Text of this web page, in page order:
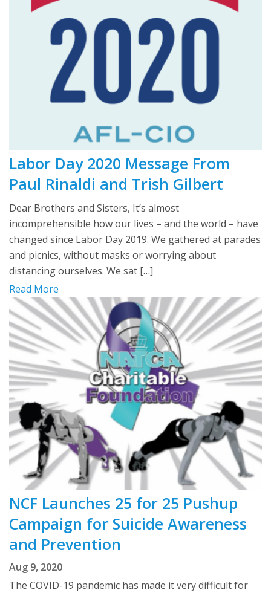
Labor Day 2020 Message From
Paul Rinaldi and Trish Gilbert
Dear Brothers and Sisters, It’s almost
incomprehensible how our lives – and the world – have
changed since Labor Day 2019. We gathered at parades
and picnics, without masks or worrying about
distancing ourselves. We sat […]
Read More
NCF Launches 25 for 25 Pushup
Campaign for Suicide Awareness
and Prevention
Aug 9, 2020
The COVID-19 pandemic has made it very difficult for